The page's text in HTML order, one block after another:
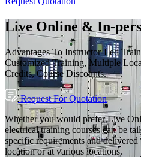
Live Online & In-
Advantages To Instructor-Led
Customized Training, Multiple
Credits, Course Discounts.
Request For Quotation
Whether you would prefer Live
electrical training courses can be
specific requirements and
location or at various locations.